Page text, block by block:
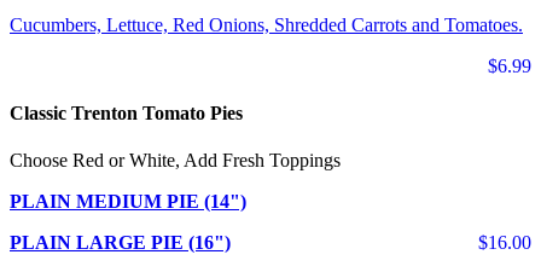
Cucumbers, Lettuce, Red Onions, Shredded Carrots and Tomatoes.
$6.99
Classic Trenton Tomato Pies
Choose Red or White, Add Fresh Toppings
PLAIN MEDIUM PIE (14")
$16.00
PLAIN LARGE PIE (16")